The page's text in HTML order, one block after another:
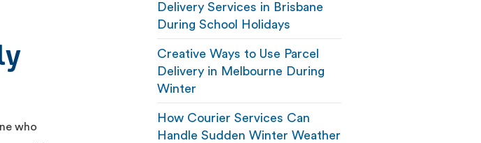
who
Delivery Services in Brisbane
During School Holidays
Creative Ways to Use Parcel
Delivery in Melbourne During
Winter
How Courier Services Can
Handle Sudden Winter Weather